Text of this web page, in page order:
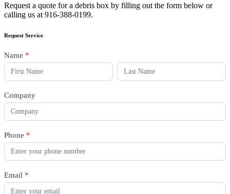
Request a quote for a debris box by filling out the form below or
calling us at 916-388-0199.
Request Service
Sacramento
Debris
Box
Request
Name *
Name Name
Company
Phone *
Email *